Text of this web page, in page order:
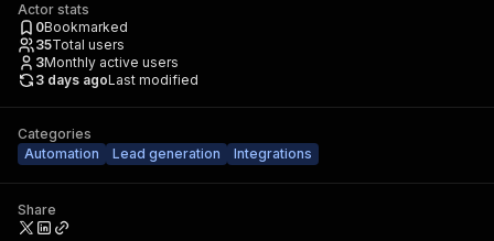
Actor stats
0Bookmarked
35Total users
3Monthly active users
3 days agoLast modified
Categories
Automation
Lead generation Integrations
Share